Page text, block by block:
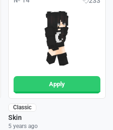
Apply
Classic
Skin
5 years ago